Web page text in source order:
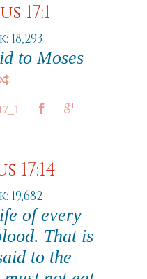
17:1
18,293
to Moses
17:14
19,682
of every
That is
to the